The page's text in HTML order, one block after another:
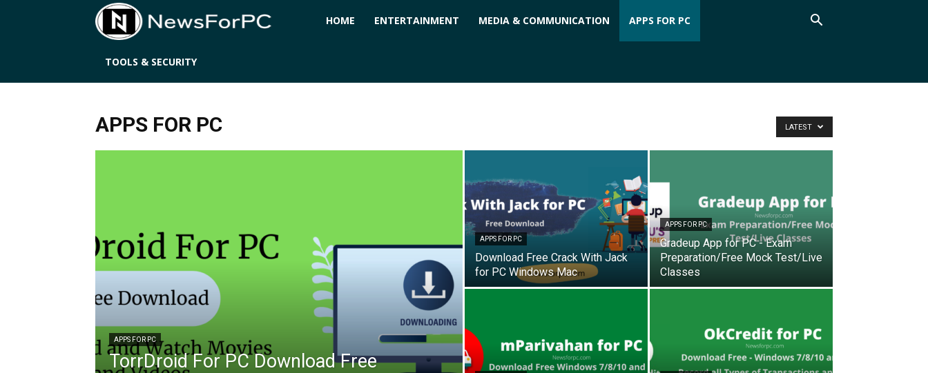
NewsForPCHOME ENTERTAINMENT MEDIA & COMMUNICATION APPS FOR PC
TOOLS & SECURITY
APPS FOR PC LATEST
APPS FOR PC
TorrDroid For PC Download Free
APPS FOR PC
Download Free Crack With Jack
for PC Windows Mac
APPS FOR PC
Gradeup App for PC - Exam
Preparation/Free Mock Test/Live
Classes